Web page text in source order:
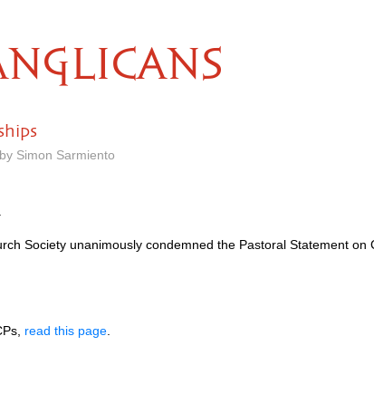
Simon Sarmiento
Society unanimously condemned the Pastoral Statement on
read this page